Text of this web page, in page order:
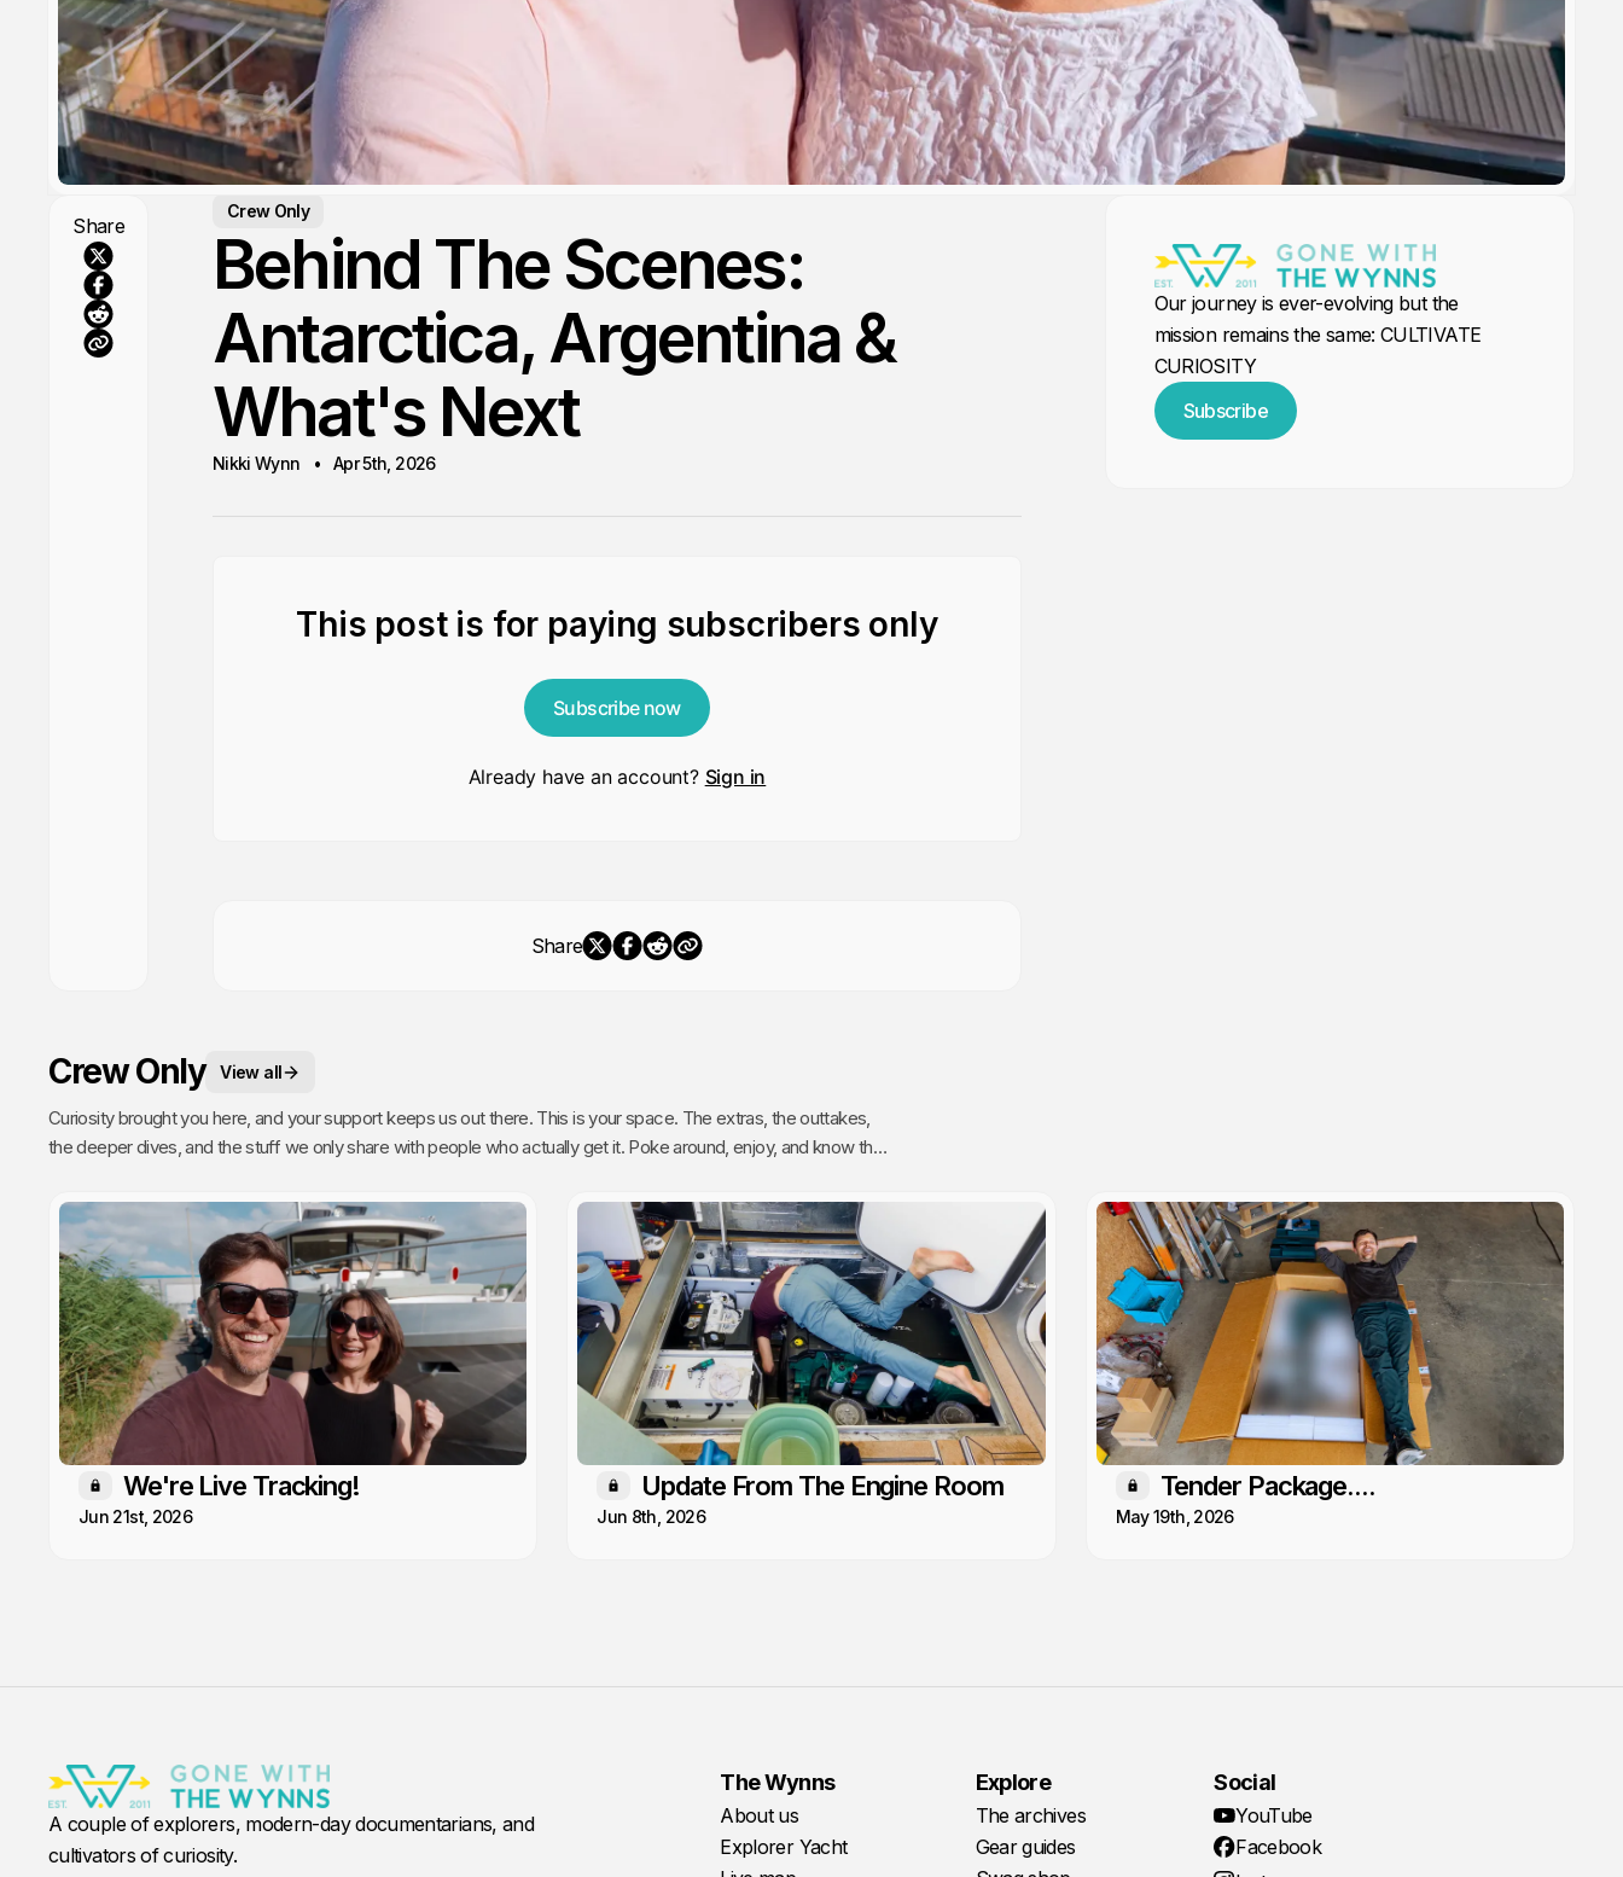
Share
Crew Only
Behind The Scenes:
Antarctica, Argentina &
What's Next
Nikki Wynn Apr 5th, 2026
This post is for paying subscribers only
Subscribe now
Already have an account? Sign in
Share
Our journey is ever-evolving but the
mission remains the same: CULTIVATE
CURIOSITY
Subscribe
Crew Only View all
Curiosity brought you here, and your support keeps us out there. This is your space. The extras, the outtakes,
the deeper dives, and the stuff we only share with people who actually get it. Poke around, enjoy, and know that
Members only
We're Live Tracking!
Jun 21st, 2026
Members only
Update From The Engine Room
Jun 8th, 2026
Members only
Tender Package....
May 19th, 2026
A couple of explorers, modern-day documentarians, and
cultivators of curiosity.
The Wynns
About us
Explorer Yacht
Explore
The archives
Gear guides
Social
YouTube
Facebook